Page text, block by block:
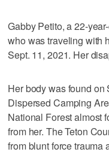
Gabby Petito, a 22-
who was traveling with
Sept. 11, 2021. Her
Her body was found on
Dispersed Camping
National Forest almost
from her. The Teton
from blunt force trauma